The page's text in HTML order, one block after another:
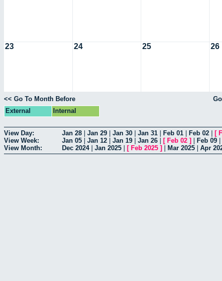
23 24 25 26
<< Go To Month Before
External
Internal
View Day: Jan 28 Jan 29 Jan 30 Jan 31 Feb 01 Feb 02 [
View Week:
Jan 05 Jan 12 Jan 19 Jan 26 [ Feb 02 ] Feb 09
View Month:
Dec 2024| Jan 2025 [ Feb 2025 ] Mar 2025 Apr